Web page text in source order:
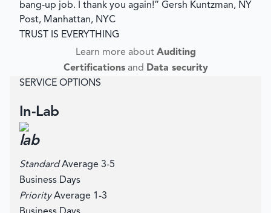
bang-up job. I thank you again!” Gersh Kuntzman, NY
Post, Manhattan, NYC
TRUST IS EVERYTHING
Learn more about Auditing
Certificationsand Data security
SERVICE OPTIONS
In-Lab
Standard Average 3-5
Business Days
Priority Average 1-3